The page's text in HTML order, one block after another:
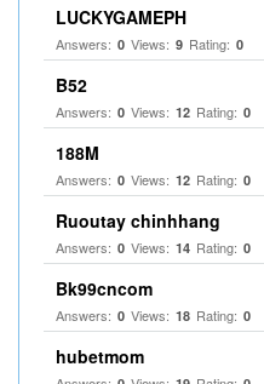
LUCKYGAMEPH
Answers: 0 Views: 9 Rating: 0
B52
Answers: 0 Views: 12 Rating: 0
188M
Answers: 0 Views: 12 Rating: 0
Ruoutay chinhhang
Answers: 0 Views: 14 Rating: 0
Bk99cncom
Answers: 0 Views: 18 Rating: 0
hubetmom